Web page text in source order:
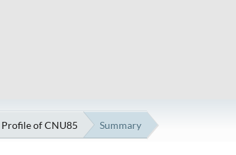
Profile of CNU85 Summary